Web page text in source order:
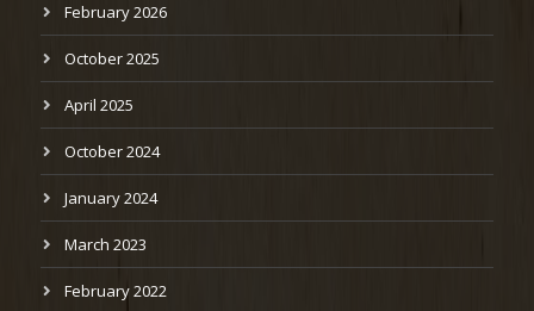
February 2026
October 2025
April 2025
October 2024
January 2024
March 2023
February 2022